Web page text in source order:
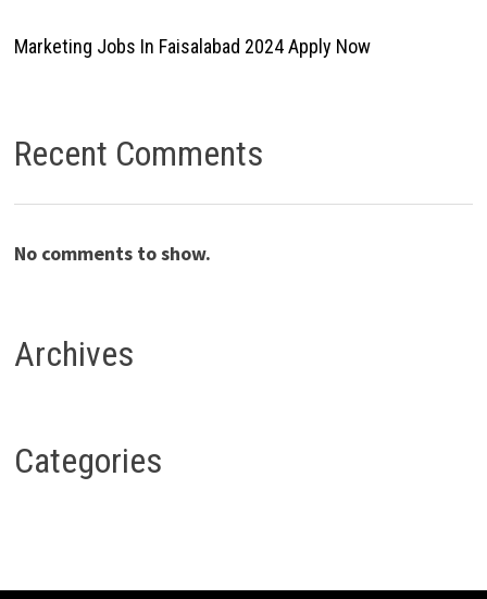
Marketing Jobs In Faisalabad 2024 Apply Now
Recent Comments
No comments to show.
Archives
Categories